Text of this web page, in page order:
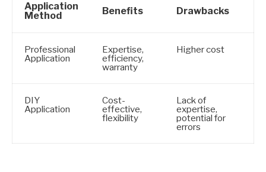
Application
Method
Benefits Drawbacks
Professional
Application
Expertise,
efficiency,
warranty
Higher cost
DIY
Application
Cost-
effective,
flexibility
Lack of
expertise,
potential for
errors